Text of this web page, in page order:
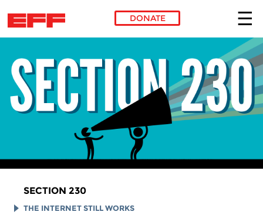
DONATE
SECTION 230
THE INTERNET STILL WORKS